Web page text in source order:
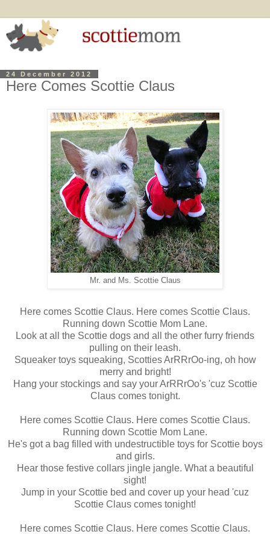
24 December 2012
Here Comes Scottie Claus
Mr. and Ms. Scottie Claus
Here comes Scottie Claus. Here comes Scottie Claus.
Running down Scottie Mom Lane.
Look at all the Scottie dogs and all the other furry friends
pulling on their leash.
Squeaker toys squeaking, Scotties ArRRrOo-ing, oh how
merry and bright!
Hang your stockings and say your ArRRrOo's 'cuz Scottie
Claus comes tonight.
Here comes Scottie Claus. Here comes Scottie Claus.
Running down Scottie Mom Lane.
He's got a bag filled with undestructible toys for Scottie boys
and girls.
Hear those festive collars jingle jangle. What a beautiful
sight!
Jump in your Scottie bed and cover up your head 'cuz
Scottie Claus comes tonight!
Here comes Scottie Claus. Here comes Scottie Claus.